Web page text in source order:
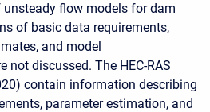
flow models for dam
of basic data requirements,
and model
discussed. The HEC-RAS
contain information describing
parameter estimation, and